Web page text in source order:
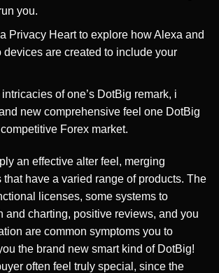
you.
Privacy Heart to explore how Alexa and
devices are created to include your
of one’s DotBig remark, i
new comprehensive feel one DotBig
Forex market.
an effective alter feel, merging
that have a varied range of products. The
licenses, some systems to
and charting, positive reviews, and you
are common symptoms you to
the brand new smart kind of DotBig!
often feel truly special, since the